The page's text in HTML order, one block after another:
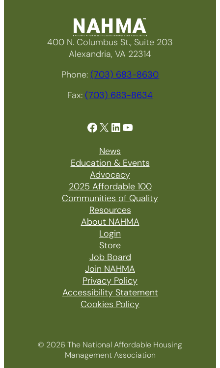
400 N. Columbus St., Suite 203
Alexandria, VA 22314
Phone: (703) 683-8630
Fax: (703) 683-8634
Facebook X LinkedIn YouTube
News
Education & Events
Advocacy
2025 Affordable 100
Communities of Quality
Resources
About NAHMA
Login
Store
Job Board
Join NAHMA
Privacy Policy
Accessibility Statement
Cookies Policy
© 2026 The National Affordable Housing
Management Association